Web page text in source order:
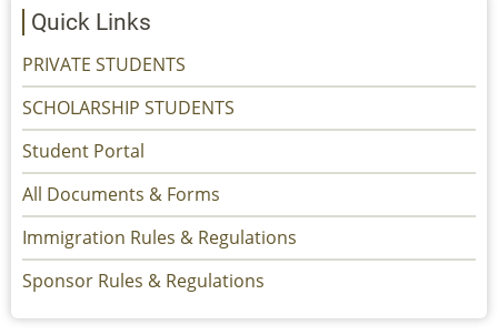
Quick Links
PRIVATE STUDENTS
SCHOLARSHIP STUDENTS
Student Portal
All Documents & Forms
Immigration Rules & Regulations
Sponsor Rules & Regulations